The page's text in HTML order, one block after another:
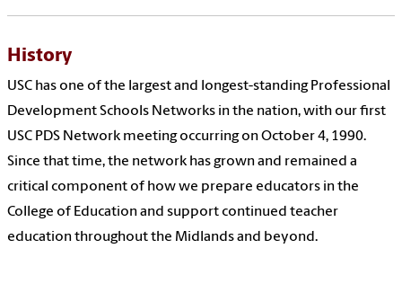
History
USC has one of the largest and longest-standing Professional
Development Schools Networks in the nation, with our first
USC PDS Network meeting occurring on October 4, 1990.
Since that time, the network has grown and remained a
critical component of how we prepare educators in the
College of Education and support continued teacher
education throughout the Midlands and beyond.